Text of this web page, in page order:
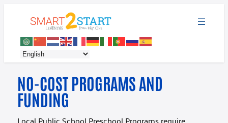
NO-COST PROGRAMS AND
FUNDING